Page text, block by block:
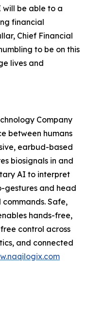
will be able to a
financial
Chief Financial
to be on this
lives and
Company
between humans
earbud-based
biosignals in and
AI to interpret
gestures and head
Safe,
hands-free,
control across
and connected